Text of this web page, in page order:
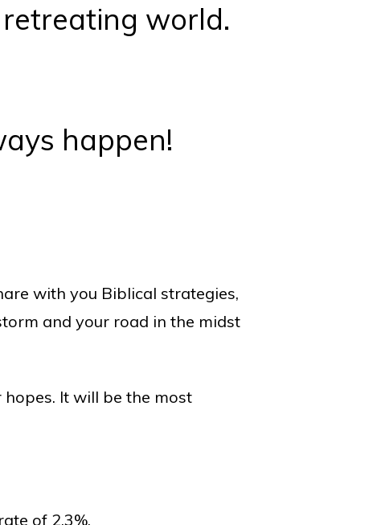
world.
happen!
with you Biblical strategies,
and your road in the midst
hopes. It will be the most
of 2.3%.